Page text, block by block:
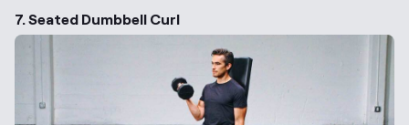
7. Seated Dumbbell Curl